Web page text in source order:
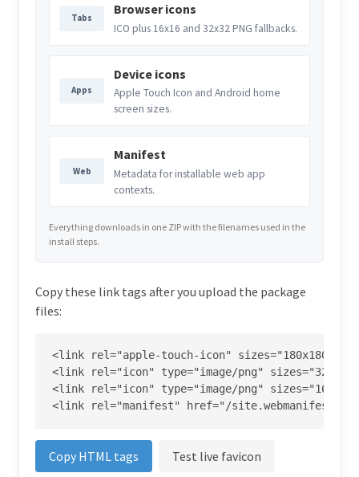
Tabs
Browser icons
ICO plus 16x16 and 32x32 PNG fallbacks.
Apps
Device icons
Apple Touch Icon and Android home
screen sizes.
Web
Manifest
Metadata for installable web app
contexts.
Everything downloads in one ZIP with the filenames used in the
install steps.
Copy these link tags after you upload the package
files:
<link rel="apple-touch-icon" sizes="180x180"
<link rel="icon" type="image/png" sizes="32x32"
<link rel="icon" type="image/png" sizes="16x16"
<link rel="manifest" href="/site.webmanifest">
Copy HTML tags Test live favicon